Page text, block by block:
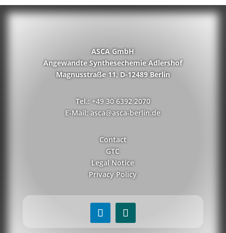
ASCA GmbH
Angewandte Synthesechemie Adlershof
Magnusstraße 11, D-12489 Berlin
Tel.: +49 30 6392 2070
E-Mail: asca@asca-berlin.de
Contact
GTC
Legal Notice
Privacy Policy